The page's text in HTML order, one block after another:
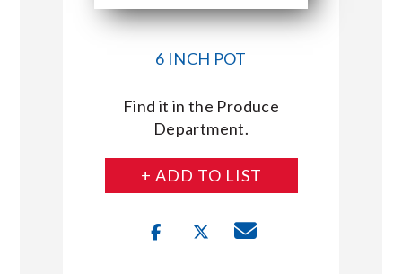
6 INCH POT
Find it in the Produce
Department.
+ ADD TO LIST